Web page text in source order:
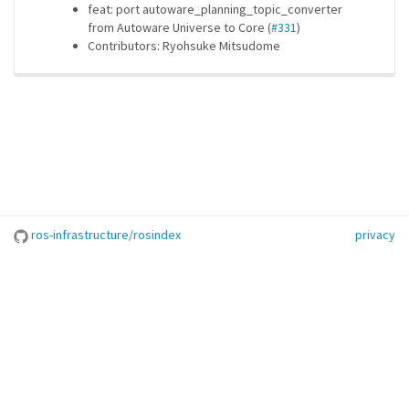
feat: port autoware_planning_topic_converter
from Autoware Universe to Core (#331)
Contributors: Ryohsuke Mitsudome
ros-infrastructure/rosindex privacy